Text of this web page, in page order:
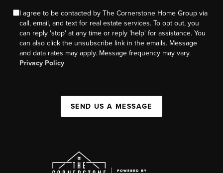
I agree to be contacted by The Cornerstone Home Group via
call, email, and text for real estate services. To opt out, you
can reply 'stop' at any time or reply 'help' for assistance. You
can also click the unsubscribe link in the emails. Message
and data rates may apply. Message frequency may vary.
Privacy Policy
SEND US A MESSAGE